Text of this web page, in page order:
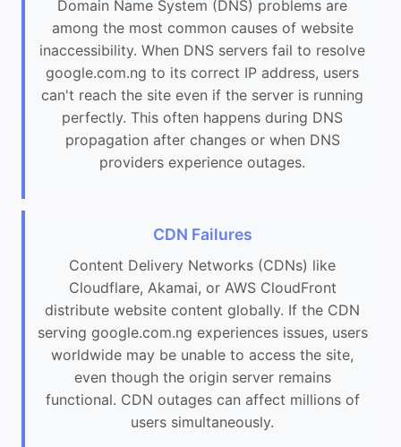
Domain Name System (DNS) problems are
among the most common causes of website
inaccessibility. When DNS servers fail to resolve
google.com.ng to its correct IP address, users
can't reach the site even if the server is running
perfectly. This often happens during DNS
propagation after changes or when DNS
providers experience outages.
CDN Failures
Content Delivery Networks (CDNs) like
Cloudflare, Akamai, or AWS CloudFront
distribute website content globally. If the CDN
serving google.com.ng experiences issues, users
worldwide may be unable to access the site,
even though the origin server remains
functional. CDN outages can affect millions of
users simultaneously.